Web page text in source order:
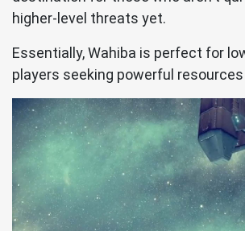
higher-level threats yet.
Essentially, Wahiba is perfect for
players seeking powerful